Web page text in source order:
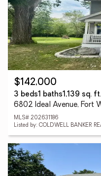
$142,000
3 beds1 baths1,139 sq. ft.
6802 Ideal Avenue, Fort
MLS# 202631186
Listed by: COLDWELL BANKER